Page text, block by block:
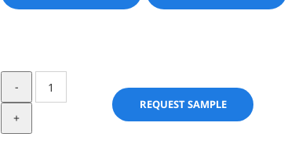
RAIN
FOREST
REQUEST SAMPLE